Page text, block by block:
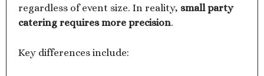
regardless of event size. In reality, small party
catering requires more precision.
Key differences include: